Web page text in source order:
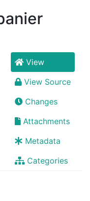
View
View Source
Changes
Attachments
Metadata
Categories